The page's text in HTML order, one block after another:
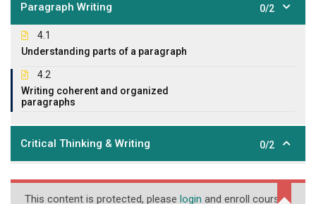
Paragraph Writing 0/2
4.1
Understanding parts of a paragraph
4.2
Writing coherent and organized
paragraphs
Critical Thinking & Writing 0/2
This content is protected, please login and enroll course